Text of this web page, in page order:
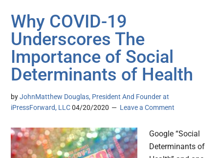
Why COVID-19
Underscores The
Importance of Social
Determinants of Health
byJohnMatthew Douglas, President And Founder at
iPressForward, LLC 04/20/2020 Leave a Comment
Google “Social
Determinants of